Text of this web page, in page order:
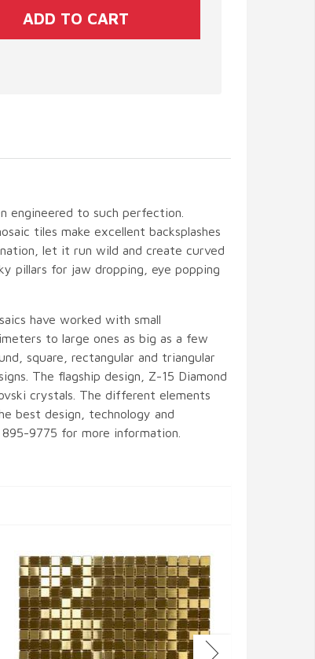
engineered to such perfection.
tiles make excellent backsplashes
let it run wild and create curved
pillars for jaw dropping, eye popping
have worked with small
to large ones as big as a few
square, rectangular and triangular
The flagship design, Z-15 Diamond
crystals. The different elements
best design, technology and
9775 for more information.